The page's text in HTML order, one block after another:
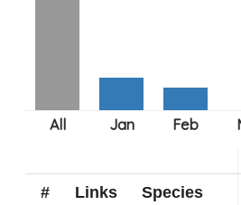
# Links Species